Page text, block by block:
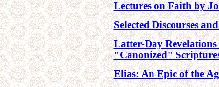
Lectures on Faith by
Selected Discourses
Latter-Day
"Canonized"
Elias: An Epic of the